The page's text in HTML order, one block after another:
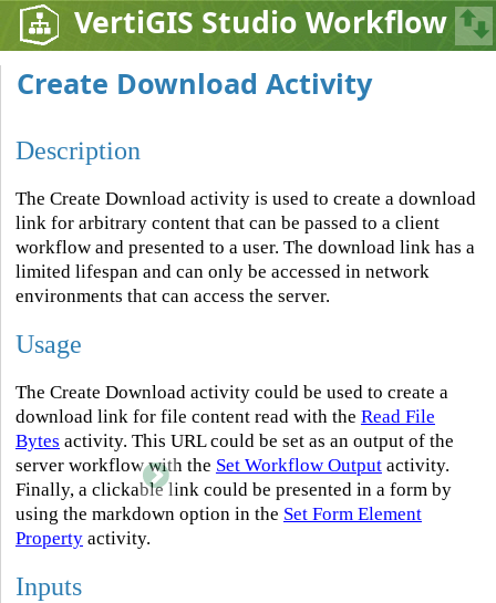
VertiGIS Studio Workflow
Create Download Activity
Description
The Create Download activity is used to create a download
link for arbitrary content that can be passed to a client
workflow and presented to a user. The download link has a
limited lifespan and can only be accessed in network
environments that can access the server.
Usage
The Create Download activity could be used to create a
download link for file content read with the Read File
Bytes activity. This URL could be set as an output of the
server workflow with the Set Workflow Outputactivity.
Finally, a clickable link could be presented in a form by
using the markdown option in the Set Form Element
Propertyactivity.
Inputs